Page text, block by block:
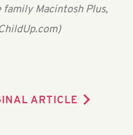
Macintosh Plus,
ARTICLE